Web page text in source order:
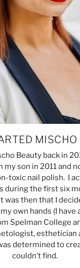
MISCHO
Beauty back in
my son in 2011 and
toxic nail polish. I
during the first six
was then that I
own hands (I have
Spelman College
esthetician
determined to
couldn’t find.